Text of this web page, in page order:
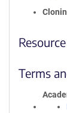
Terms